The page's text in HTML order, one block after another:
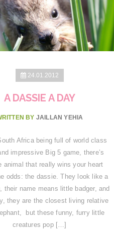
24.01.2012
A DASSIE A DAY
BY JAILLAN YEHIA
Africa being full of world class
impressive Big 5 game, there’s
animal that really wins your heart
odds: the dassie. They look like a
their name means little badger, and
they are the closest living relative
but these funny, furry little
creatures pop […]